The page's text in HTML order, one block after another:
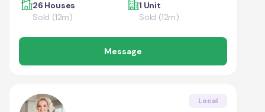
26 Houses
Sold (12m)
1 Unit
Sold (12m)
Message
Local